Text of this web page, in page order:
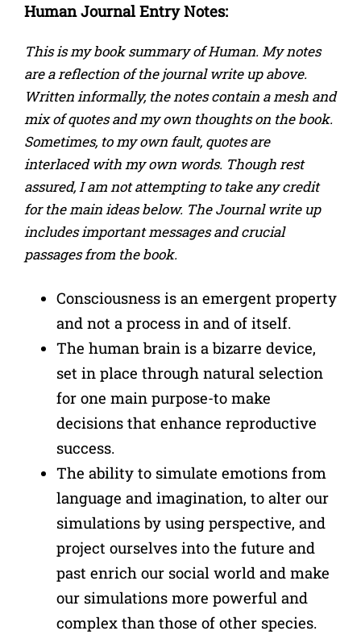
HumanJournal Entry Notes:
This is my book summary of Human. My notes
are a reflection of the journal write up above.
Written informally, the notes contain a mesh and
mix of quotes and my own thoughts on the book.
Sometimes, to my own fault, quotes are
interlaced with my own words. Though rest
assured, I am not attempting to take any credit
for the main ideas below. The Journal write up
includes important messages and crucial
passages from the book.
Consciousness is an emergent property
and not a process in and of itself.
The human brain is a bizarre device,
set in place through natural selection
for one main purpose-to make
decisions that enhance reproductive
success.
The ability to simulate emotions from
language and imagination, to alter our
simulations by using perspective, and
project ourselves into the future and
past enrich our social world and make
our simulations more powerful and
complex than those of other species.